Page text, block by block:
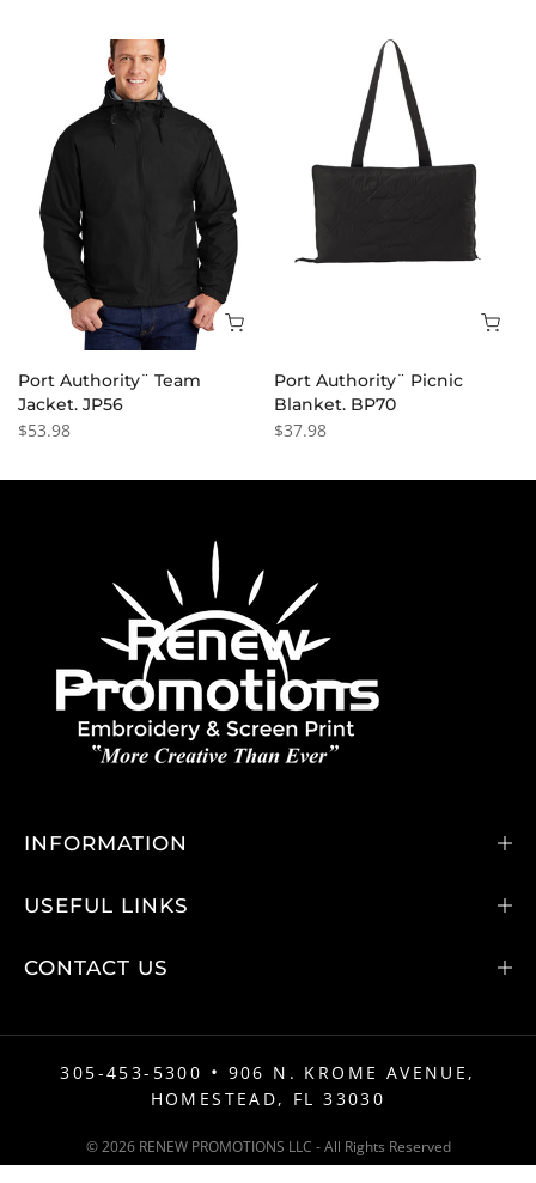
Port Authority¨ Team
Jacket. JP56
$53.98
Port Authority¨ Picnic
Blanket. BP70
$37.98
INFORMATION
USEFUL LINKS
CONTACT US
305-453-5300 • 906 N. KROME AVENUE,
HOMESTEAD, FL 33030
© 2026 RENEW PROMOTIONS LLC - All Rights Reserved